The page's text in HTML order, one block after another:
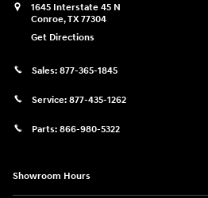
1645 Interstate 45 N
Conroe,TX77304
Get Directions
Sales: 877-365-1845
Service: 877-435-1262
Parts: 866-980-5322
Showroom Hours